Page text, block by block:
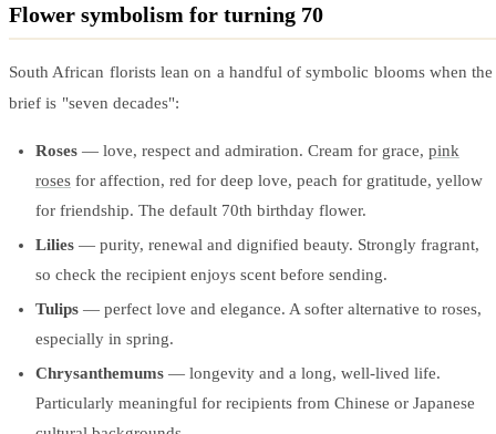
Flower symbolism for turning 70
South African florists lean on a handful of symbolic blooms when the
brief is "seven decades":
Roses — love, respect and admiration. Cream for grace, pink
roses for affection, red for deep love, peach for gratitude, yellow
for friendship. The default 70th birthday flower.
Lilies — purity, renewal and dignified beauty. Strongly fragrant,
so check the recipient enjoys scent before sending.
Tulips — perfect love and elegance. A softer alternative to roses,
especially in spring.
Chrysanthemums — longevity and a long, well-lived life.
Particularly meaningful for recipients from Chinese or Japanese